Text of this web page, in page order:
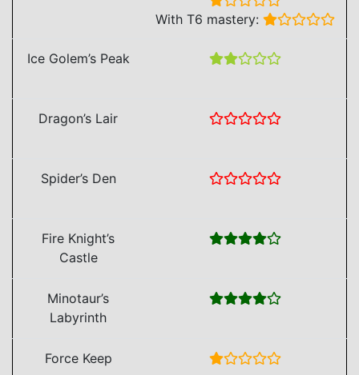
With T6 mastery:
Ice Golem’s Peak
Dragon’s Lair
Spider’s Den
Fire Knight’s
Castle
Minotaur’s
Labyrinth
Force Keep